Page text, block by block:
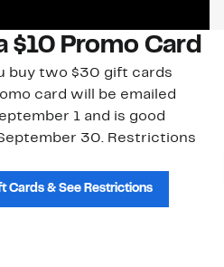
$10 Promo Card
buy two $30 gift cards
card will be emailed
1 and is good
30. Restrictions
Cards & See Restrictions